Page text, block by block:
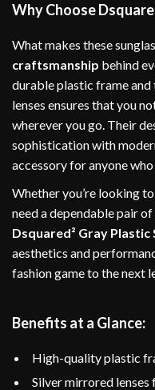
Why Choose
What makes these
craftsmanship behind
durable plastic frame
lenses ensures that you
wherever you go. Their
sophistication with
accessory for anyone
Whether you’re looking
need a dependable pair
Dsquared² Gray Plastic
aesthetics and
fashion game to the next
Benefits at a Glance:
High-quality plastic
Silver mirrored